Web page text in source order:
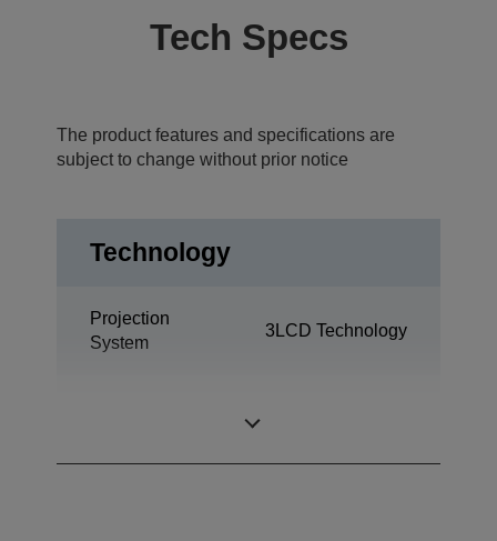
Tech Specs
The product features and specifications are
subject to change without prior notice
Technology
Projection
System
3LCD Technology